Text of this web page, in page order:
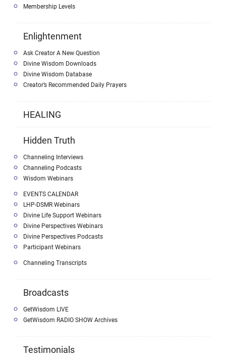
Membership Levels
Enlightenment
Ask Creator A New Question
Divine Wisdom Downloads
Divine Wisdom Database
Creator’s Recommended Daily Prayers
HEALING
Hidden Truth
Channeling Interviews
Channeling Podcasts
Wisdom Webinars
EVENTS CALENDAR
LHP-DSMR Webinars
Divine Life Support Webinars
Divine Perspectives Webinars
Divine Perspectives Podcasts
Participant Webinars
Channeling Transcripts
Broadcasts
GetWisdom LIVE
GetWisdom RADIO SHOW Archives
Testimonials